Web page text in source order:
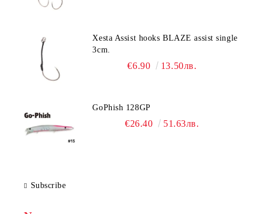
Xesta Assist hooks BLAZE assist single
3cm.
€6.90 13.50лв.
GoPhish 128GP
€26.40 51.63лв.
Subscribe